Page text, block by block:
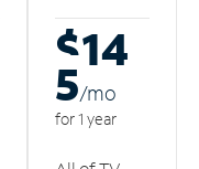
$14
5/mo
for 1 year